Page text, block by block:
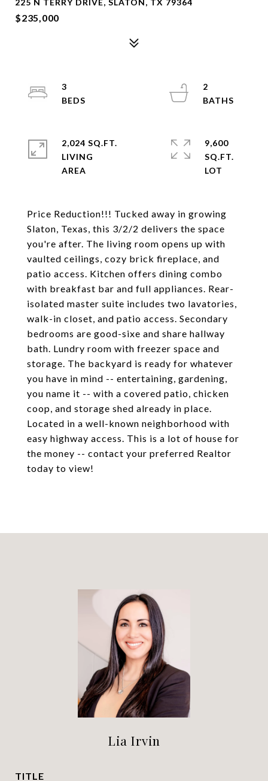
225 N TERRY DRIVE, SLATON, TX 79364
$235,000
Price Reduction!!! Tucked away in growing
Slaton, Texas, this 3/2/2 delivers the space
you're after. The living room opens up with
vaulted ceilings, cozy brick fireplace, and
patio access. Kitchen offers dining combo
with breakfast bar and full appliances. Rear-
isolated master suite includes two lavatories,
walk-in closet, and patio access. Secondary
bedrooms are good-sixe and share hallway
bath. Lundry room with freezer space and
storage. The backyard is ready for whatever
you have in mind -- entertaining, gardening,
you name it -- with a covered patio, chicken
coop, and storage shed already in place.
Located in a well-known neighborhood with
easy highway access. This is a lot of house for
the money -- contact your preferred Realtor
today to view!
3
2
2,024 SQ.FT.
LIVING
9,600
SQ.FT.
Lia Irvin
TITLE